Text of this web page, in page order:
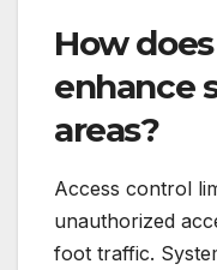
How
enhance
areas?
Access control
unauthorized
foot traffic.